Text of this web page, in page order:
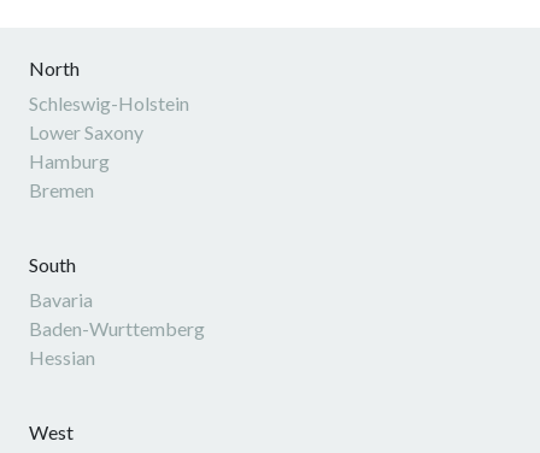
North
Schleswig-Holstein
Lower Saxony
Hamburg
Bremen
South
Bavaria
Baden-Wurttemberg
Hessian
West